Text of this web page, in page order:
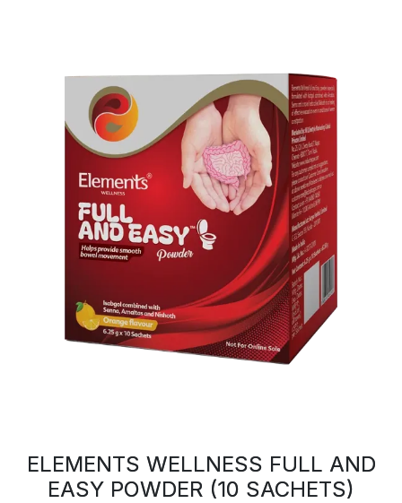
ELEMENTS WELLNESS FULL AND
EASY POWDER (10 SACHETS)